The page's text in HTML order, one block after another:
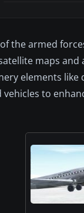
the armed
maps
elements like
to